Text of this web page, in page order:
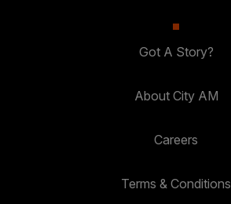
Got A Story?
About City AM
Careers
Terms & Conditions